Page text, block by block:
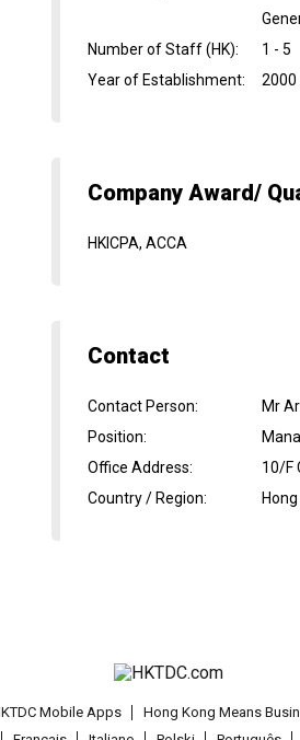
Number of Staff (HK):
1 - 5
Year of Establishment: 2000
Company Award/
HKICPA, ACCA
Contact
Contact Person:
Mr
Position:
Office Address:
10/F
Country / Region:
Mobile Apps Hong Kong Means